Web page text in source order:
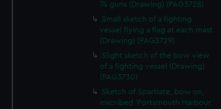
74 guns (Drawing) (PAG3728)
Small sketch of a fighting
vessel flying a flag at each mast
(Drawing) (PAG3729)
Slight sketch of the bow view
of a fighting vessel (Drawing)
(PAG3730)
Sketch of Spartiate, bow on,
inscribed 'Portsmouth Harbour